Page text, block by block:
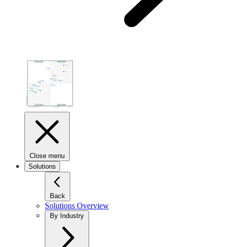
Close menu
Solutions
Back
Solutions Overview
By Industry